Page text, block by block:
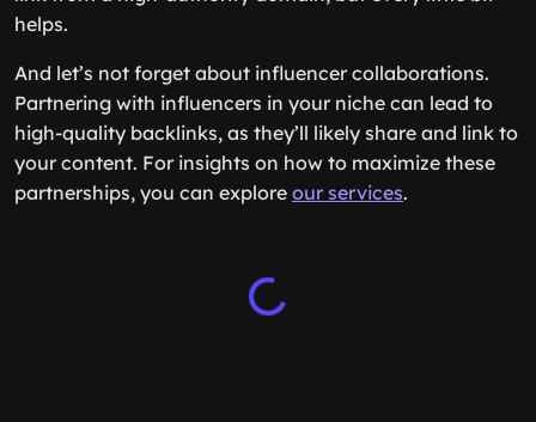
helps.
And let’s not forget about influencer collaborations.
Partnering with influencers in your niche can lead to
high-quality backlinks, as they’ll likely share and link to
your content. For insights on how to maximize these
partnerships, you can explore our services.